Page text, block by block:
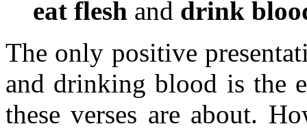
eat flesh and drink
The only positive
and drinking blood is the
these verses are about.